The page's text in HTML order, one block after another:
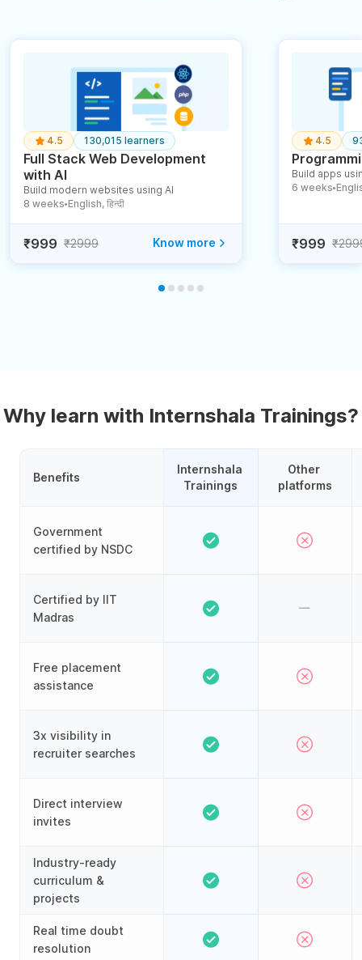
4.5 130,015 learners
Full Stack Web Development
with AI
Build modern websites using AI
8 weeks ● English, हिन्दी
₹999 ₹2999 Know more
4.5
Build apps
6 weeks ●
₹999
Why learn with Internshala Trainings?
Benefits
Government
certified by NSDC
Certified by IIT
Madras
Free placement
assistance
3x visibility in
recruiter searches
Direct interview
invites
Industry-ready
curriculum &
projects
Real time doubt
resolution
Internshala
Trainings
Other
platforms